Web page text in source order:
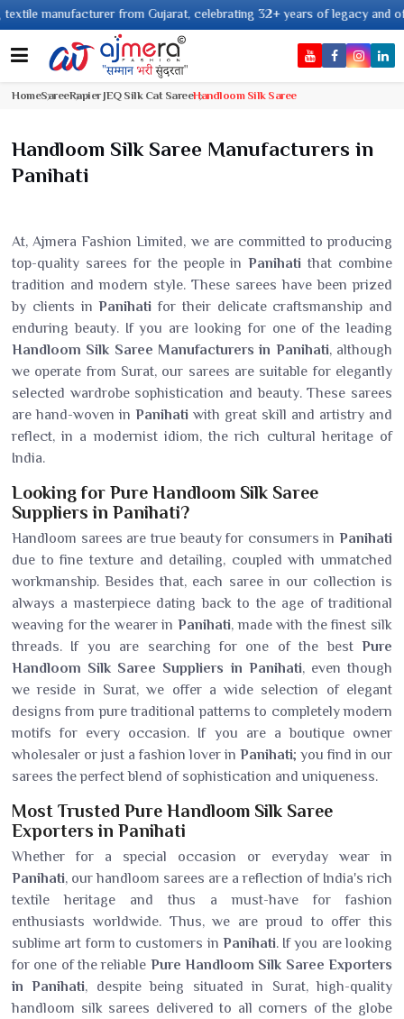
from Gujarat, celebrating 32+ years of legacy and offering
HomeSareeRapier JEQ Silk Cat SareeHandloom Silk Saree
Handloom Silk Saree Manufacturers in
Panihati
At, Ajmera Fashion Limited, we are committed to producing
top-quality sarees for the people inPanihati that combine
tradition and modern style. These sarees have been prized
by clients inPanihati for their delicate craftsmanship and
enduring beauty. If you are looking for one of the leading
Handloom Silk Saree Manufacturers in Panihati, although
we operate from Surat, our sarees are suitable for elegantly
selected wardrobe sophistication and beauty. These sarees
are hand-woven in Panihati with great skill and artistry and
reflect, in a modernist idiom, the rich cultural heritage of
India.
Looking for Pure Handloom Silk Saree
Suppliers in Panihati?
Handloom sarees are true beauty for consumers in Panihati
due to fine texture and detailing, coupled with unmatched
workmanship. Besides that, each saree in our collection is
always a masterpiece dating back to the age of traditional
weaving for the wearer in Panihati, made with the finest silk
threads. If you are searching for one of the best Pure
Handloom Silk Saree Suppliers in Panihati, even though
we reside in Surat, we offer a wide selection of elegant
designs from pure traditional patterns to completely modern
motifs for every occasion. If you are a boutique owner
wholesaler or just a fashion lover in Panihati; you find in our
sarees the perfect blend of sophistication and uniqueness.
Most Trusted Pure Handloom Silk Saree
Exporters in Panihati
Whether for a special occasion or everyday wear in
Panihati, our handloom sarees are a reflection of India's rich
textile heritage and thus a must-have for fashion
enthusiasts worldwide. Thus, we are proud to offer this
sublime art form to customers in Panihati. If you are looking
for one of the reliable Pure Handloom Silk Saree Exporters
in Panihati, despite being situated in Surat, high-quality
handloom silk sarees delivered to all corners of the globe